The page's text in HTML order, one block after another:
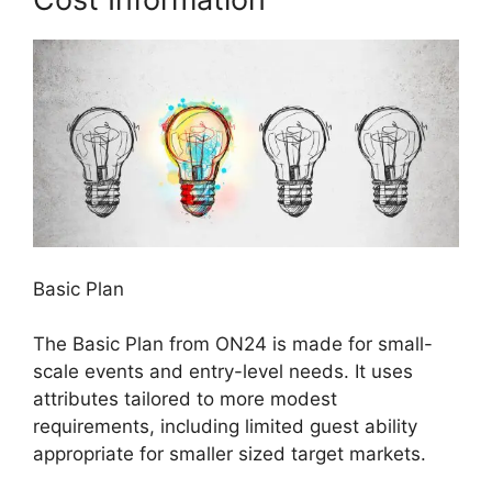
Basic Plan
The Basic Plan from ON24 is made for small-
scale events and entry-level needs. It uses
attributes tailored to more modest
requirements, including limited guest ability
appropriate for smaller sized target markets.